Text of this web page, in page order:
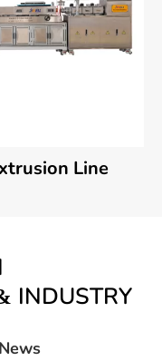
Line
INDUSTRY